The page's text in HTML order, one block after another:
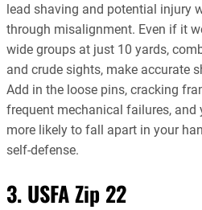
lead shaving and potential injury
through misalignment. Even if it
wide groups at just 10 yards,
and crude sights, make accurate
Add in the loose pins, cracking
frequent mechanical failures, and
more likely to fall apart in your
self-defense.
3. USFA Zip 22